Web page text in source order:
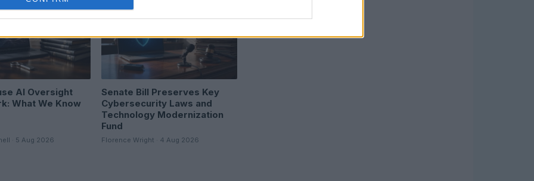
AI Oversight
What We Know
· 5 Aug 2026
Senate Bill Preserves Key
Cybersecurity Laws and
Technology Modernization
Fund
Florence Wright · 4 Aug 2026